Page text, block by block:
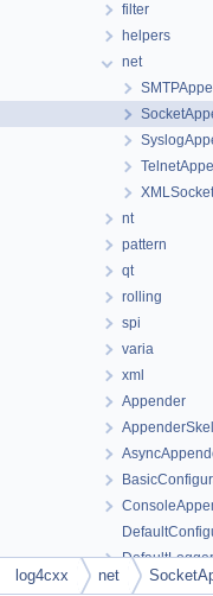
filter
helpers
net
nt
pattern
qt
rolling
spi
varia
xml
Appender
File
log4cxx net